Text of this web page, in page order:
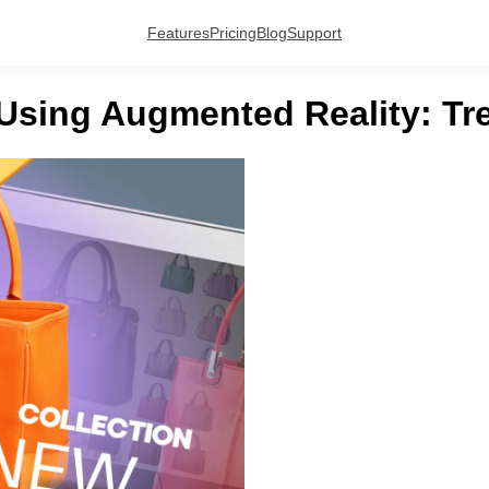
FeaturesPricingBlogSupport
Augmented Reality: